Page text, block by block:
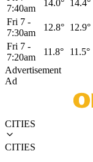
7:40am
14.0° 14.4°
Fri 7 -
7:30am
12.8° 12.9°
Fri 7 -
7:20am
11.8° 11.5°
Advertisement
Ad
CITIES
CITIES